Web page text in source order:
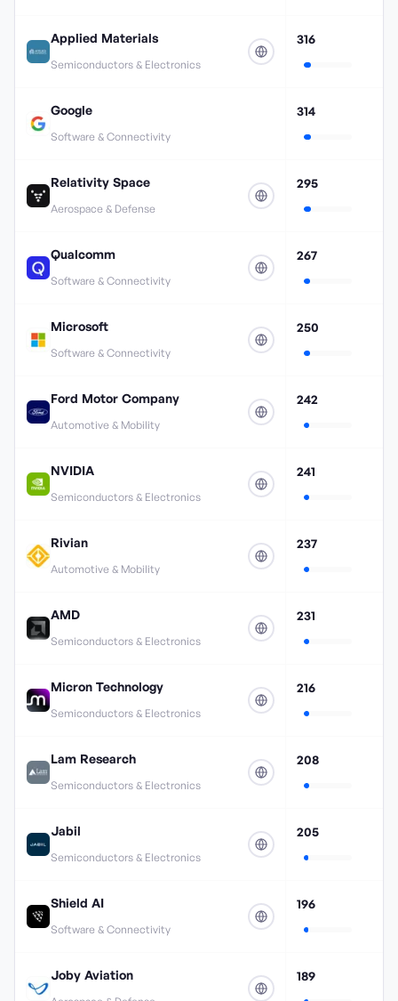
Applied Materials
Semiconductors & Electronics
316
Google
Software & Connectivity
314
Relativity Space
Aerospace & Defense
295
Qualcomm
Software & Connectivity
267
Microsoft
Software & Connectivity
250
Ford Motor Company
Automotive & Mobility
242
NVIDIA
Semiconductors & Electronics
241
Rivian
Automotive & Mobility
237
AMD
Semiconductors & Electronics
231
Micron Technology
Semiconductors & Electronics
216
Lam Research
Semiconductors & Electronics
208
Jabil
Semiconductors & Electronics
205
Shield AI
Software & Connectivity
196
Joby Aviation 189